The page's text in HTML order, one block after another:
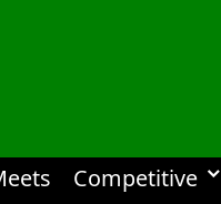
Competitive